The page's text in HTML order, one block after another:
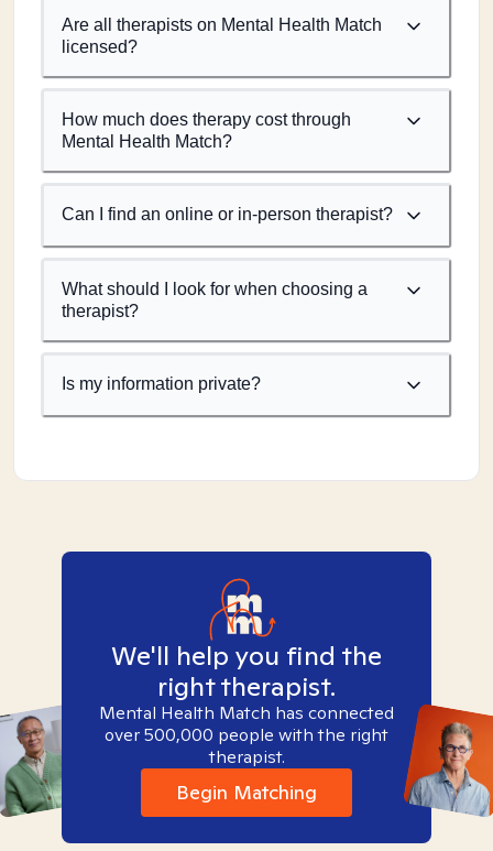
Are all therapists on Mental Health Match
licensed?
How much does therapy cost through
Mental Health Match?
Can I find an online or in-person therapist?
What should I look for when choosing a
therapist?
Is my information private?
We'll help you find the
right therapist.
Mental Health Match has connected
over 500,000 people with the right
therapist.
Begin Matching